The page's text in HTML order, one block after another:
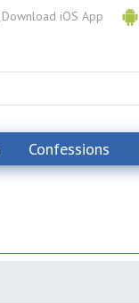
Download iOS App
Confessions